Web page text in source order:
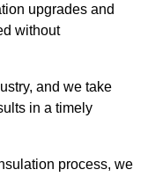
upgrades and
without
and we take
in a timely
process, we